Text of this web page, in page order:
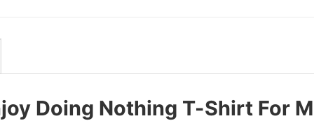
Doing Nothing T-Shirt For